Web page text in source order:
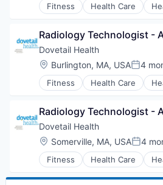
Fitness Health Care
Healthcare Providers
Sports
Transition Management
Radiology Technologist -
Dovetail Health
Location:
Burlington, MA, USA 4
Fitness Health Care
Healthcare Providers
Sports
Transition Management
Radiology Technologist -
Dovetail Health
Location:
Somerville, MA, USA 4
Fitness Health Care
Healthcare Providers
Hospitals and Health Care